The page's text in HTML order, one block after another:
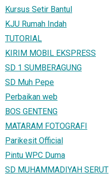
Kursus Setir Bantul
KJU Rumah Indah
TUTORIAL
KIRIM MOBIL EKSPRESS
SD 1 SUMBERAGUNG
SD Muh Pepe
Perbaikan web
BOS GENTENG
MATARAM FOTOGRAFI
Parikesit Official
Pintu WPC Duma
SD MUHAMMADIYAH SERUT